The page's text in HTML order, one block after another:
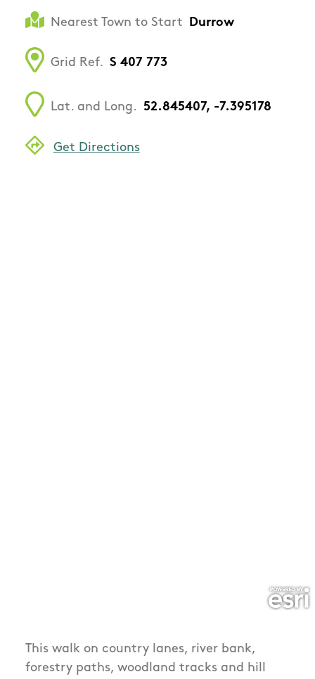
Nearest Town to Start Durrow
Grid Ref. S 407 773
Lat. and Long. 52.845407, -7.395178
Get Directions
This walk on country lanes, river bank,
forestry paths, woodland tracks and hill